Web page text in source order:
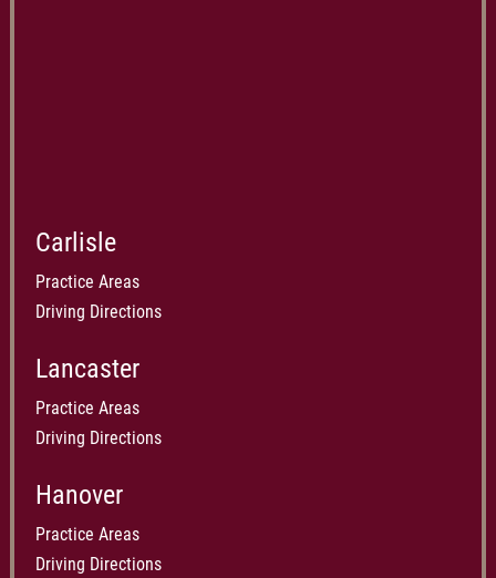
Carlisle
Practice Areas
Driving Directions
Lancaster
Practice Areas
Driving Directions
Hanover
Practice Areas
Driving Directions